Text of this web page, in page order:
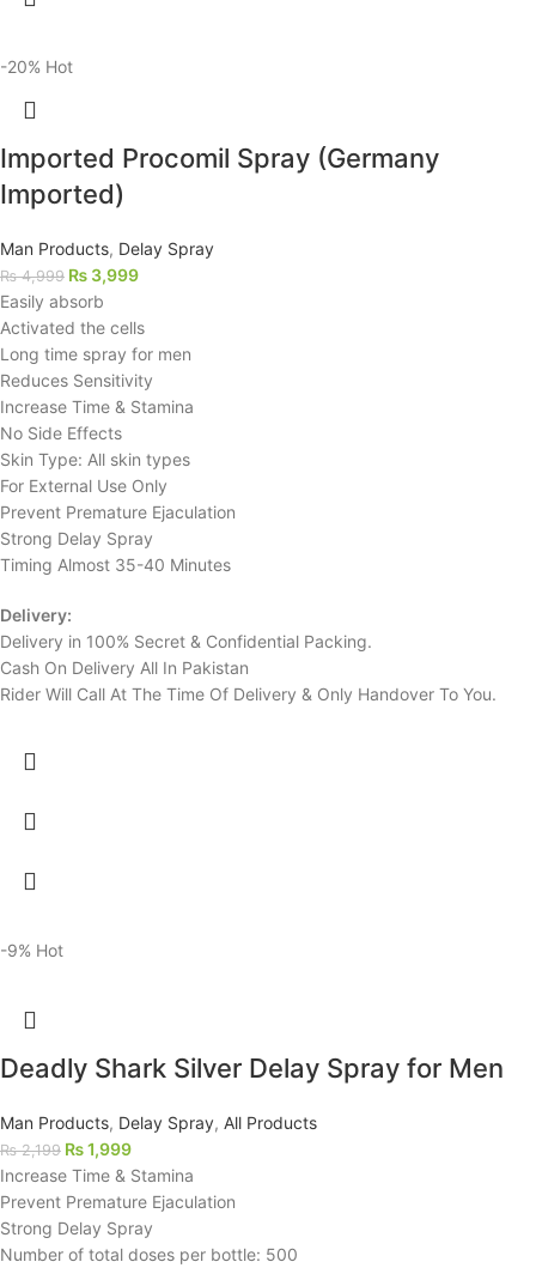
-20% Hot
Imported Procomil Spray (Germany
Imported)
Man Products, Delay Spray
₨4,999 ₨ 3,999
Easily absorb
Activated the cells
Long time spray for men
Reduces Sensitivity
Increase Time & Stamina
No Side Effects
Skin Type: All skin types
For External Use Only
Prevent Premature Ejaculation
Strong Delay Spray
Timing Almost 35-40 Minutes
Delivery:
Delivery in 100% Secret & Confidential Packing.
Cash On Delivery All In Pakistan
Rider Will Call At The Time Of Delivery & Only Handover To You.
-9% Hot
Deadly Shark Silver Delay Spray for Men
Man Products, Delay Spray, All Products
₨2,199 ₨1,999
Increase Time & Stamina
Prevent Premature Ejaculation
Strong Delay Spray
Number of total doses per bottle: 500